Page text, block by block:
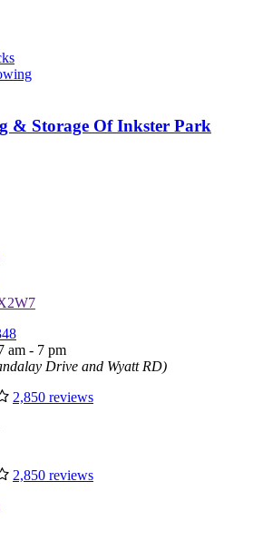
& Storage Of Inkster Park
am - 7 pm
Drive and Wyatt RD)
2,850 reviews
2,850 reviews